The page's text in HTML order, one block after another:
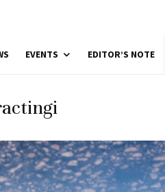
EVENTS EDITOR’S NOTE